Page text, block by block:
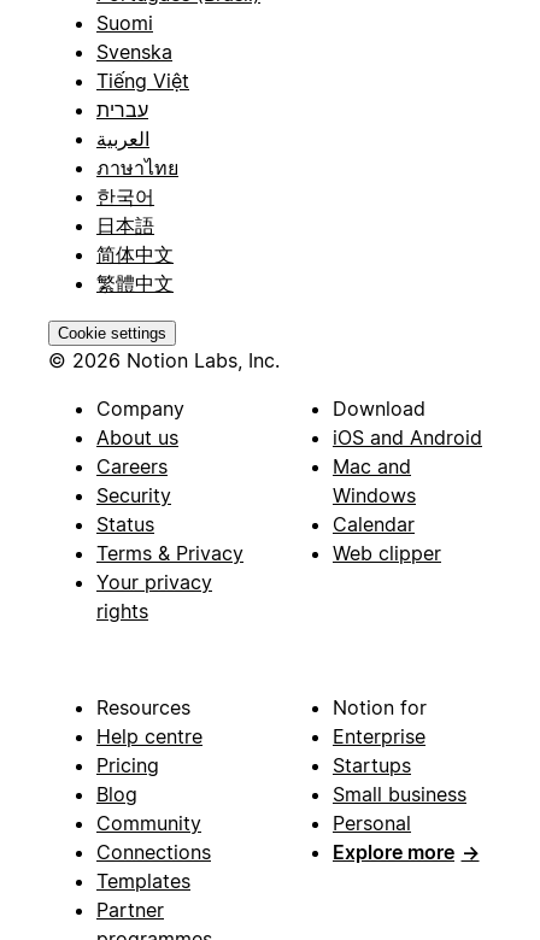
Suomi
Svenska
Tiếng Việt
עברית
العربية
ภาษาไทย
한국어
日本語
简体中文
繁體中文
Cookie settings
© 2026 Notion Labs, Inc.
Company
About us
Careers
Security
Status
Terms & Privacy
Your privacy
rights
Download
iOS and Android
Mac and
Windows
Calendar
Web clipper
Resources
Help centre
Pricing
Blog
Community
Connections
Templates
Partner
Notion for
Enterprise
Startups
Small business
Personal
Explore more →